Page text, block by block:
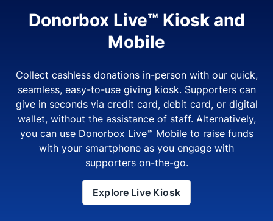
Donorbox Live™ Kiosk and
Mobile
Collect cashless donations in-person with our quick,
seamless, easy-to-use giving kiosk. Supporters can
give in seconds via credit card, debit card, or digital
wallet, without the assistance of staff. Alternatively,
you can use Donorbox Live™ Mobile to raise funds
with your smartphone as you engage with
supporters on-the-go.
Explore Live Kiosk